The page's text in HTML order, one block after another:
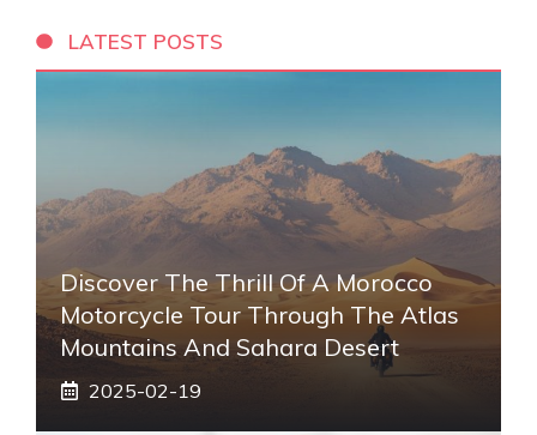
LATEST POSTS
Discover The Thrill Of A Morocco
Motorcycle Tour Through The Atlas
Mountains And Sahara Desert
2025-02-19